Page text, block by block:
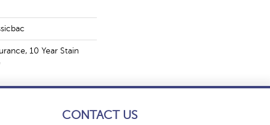
10 Year Stain
CONTACT US